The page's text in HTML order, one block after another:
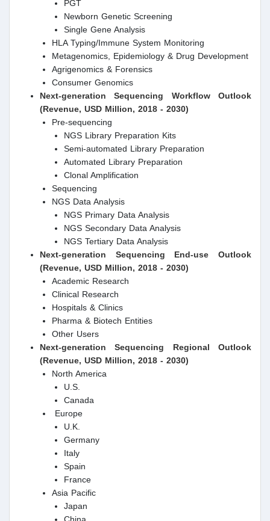
PGT
Newborn Genetic Screening
Single Gene Analysis
HLA Typing/Immune System Monitoring
Metagenomics, Epidemiology & Drug Development
Agrigenomics & Forensics
Consumer Genomics
Next-generation Sequencing Workflow Outlook
(Revenue, USD Million, 2018 - 2030)
Pre-sequencing
NGS Library Preparation Kits
Semi-automated Library Preparation
Automated Library Preparation
Clonal Amplification
Sequencing
NGS Data Analysis
NGS Primary Data Analysis
NGS Secondary Data Analysis
NGS Tertiary Data Analysis
Next-generation Sequencing End-use Outlook
(Revenue, USD Million, 2018 - 2030)
Academic Research
Clinical Research
Hospitals & Clinics
Pharma & Biotech Entities
Other Users
Next-generation Sequencing Regional Outlook
(Revenue, USD Million, 2018 - 2030)
North America
U.S.
Canada
Europe
U.K.
Germany
Italy
Spain
France
Asia Pacific
Japan